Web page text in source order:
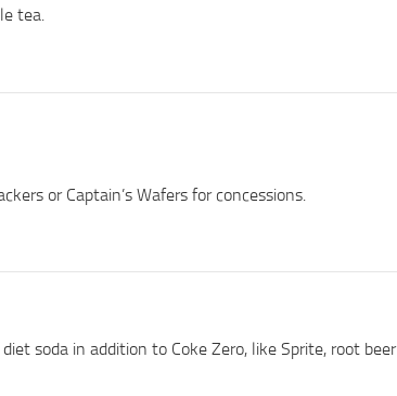
tea.
or Captain’s Wafers for concessions.
soda in addition to Coke Zero, like Sprite, root beer